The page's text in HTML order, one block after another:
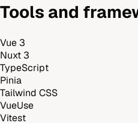
Tools and
Vue 3
Nuxt 3
TypeScript
Pinia
Tailwind CSS
VueUse
Vitest